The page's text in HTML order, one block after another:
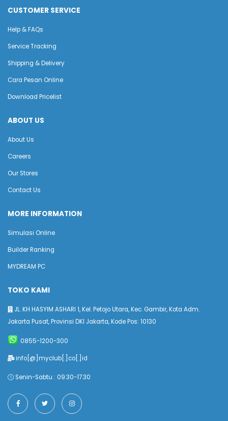
CUSTOMER SERVICE
Help & FAQs
Service Tracking
Shipping & Delivery
Cara Pesan Online
Download Pricelist
ABOUT US
About Us
Careers
Our Stores
Contact Us
MORE INFORMATION
Simulasi Online
Builder Ranking
MYDREAM PC
TOKO KAMI
JL. KH HASYIM ASHARI 1, Kel. Petojo Utara, Kec. Gambir, Kota Adm.
Jakarta Pusat, Provinsi DKI Jakarta, Kode Pos: 10130
0855-1200-300
info[@]myclub[.]co[.]id
Senin-Sabtu : 09.30-17.30